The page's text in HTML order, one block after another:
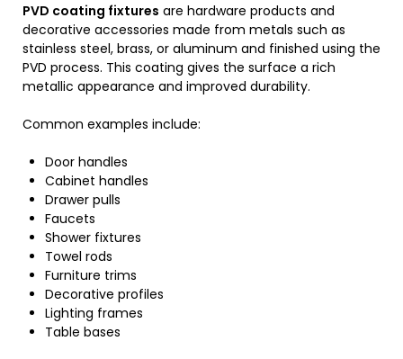
PVD coating fixtures are hardware products and
decorative accessories made from metals such as
stainless steel, brass, or aluminum and finished using the
PVD process. This coating gives the surface a rich
metallic appearance and improved durability.
Common examples include:
Door handles
Cabinet handles
Drawer pulls
Faucets
Shower fixtures
Towel rods
Furniture trims
Decorative profiles
Lighting frames
Table bases